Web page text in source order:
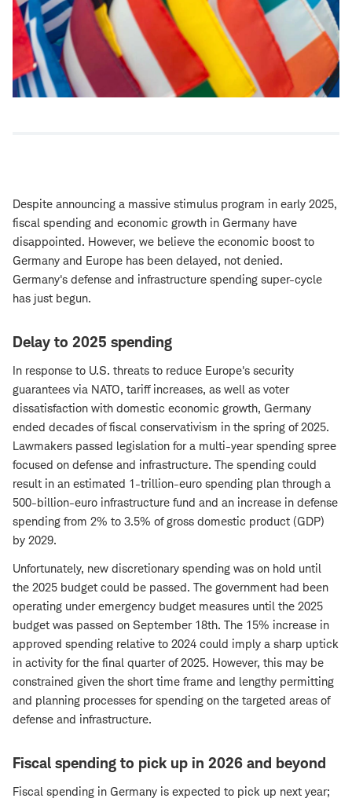
Despite announcing a massive stimulus program in early 2025,
fiscal spending and economic growth in Germany have
disappointed. However, we believe the economic boost to
Germany and Europe has been delayed, not denied.
Germany's defense and infrastructure spending super-cycle
has just begun.
Delay to 2025 spending
In response to U.S. threats to reduce Europe's security
guarantees via NATO, tariff increases, as well as voter
dissatisfaction with domestic economic growth, Germany
ended decades of fiscal conservativism in the spring of 2025.
Lawmakers passed legislation for a multi-year spending spree
focused on defense and infrastructure. The spending could
result in an estimated 1-trillion-euro spending plan through a
500-billion-euro infrastructure fund and an increase in defense
spending from 2% to 3.5% of gross domestic product (GDP)
by 2029.
Unfortunately, new discretionary spending was on hold until
the 2025 budget could be passed. The government had been
operating under emergency budget measures until the 2025
budget was passed on September 18th. The 15% increase in
approved spending relative to 2024 could imply a sharp uptick
in activity for the final quarter of 2025. However, this may be
constrained given the short time frame and lengthy permitting
and planning processes for spending on the targeted areas of
defense and infrastructure.
Fiscal spending to pick up in 2026 and beyond
Fiscal spending in Germany is expected to pick up next year;